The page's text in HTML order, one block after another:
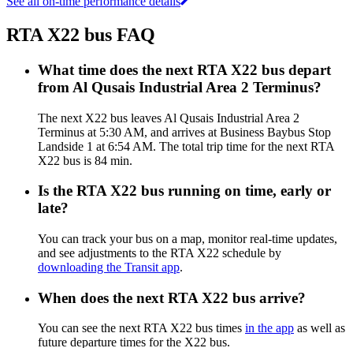
RTA X22 bus FAQ
What time does the next RTA X22 bus depart
from Al Qusais Industrial Area 2 Terminus?
The next X22 bus leaves Al Qusais Industrial Area 2
Terminus at 5:30 AM, and arrives at Business Baybus Stop
Landside 1 at 6:54 AM. The total trip time for the next RTA
X22 bus is 84 min.
Is the RTA X22 bus running on time, early or
late?
You can track your bus on a map, monitor real-time updates,
and see adjustments to the RTA X22 schedule by
downloading the Transit app.
When does the next RTA X22 bus arrive?
You can see the next RTA X22 bus times in the app as well as
future departure times for the X22 bus.